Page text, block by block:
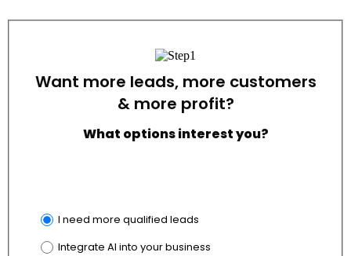
Want more leads, more customers
& more profit?
What options interest you?
I need more qualified leads
Integrate AI into your business